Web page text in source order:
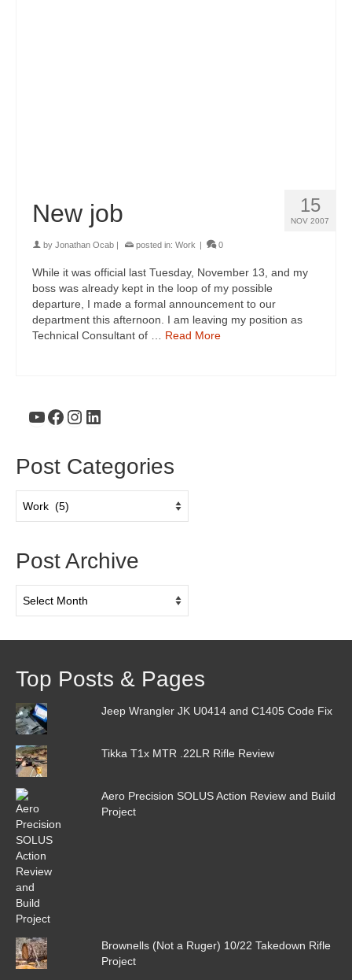
15
NOV 2007
New job
by Jonathan Ocab posted in: Work 0
While it was official last Tuesday, November 13, and my
boss was already kept in the loop of my possible
departure, I made a formal announcement to our
department this afternoon. I am leaving my position as
Technical Consultant of … Read More
YouTube
Facebook
Instagram
LinkedIn
Post Categories
Categories
Post Archive
Archive
Top Posts & Pages
Jeep Wrangler JK U0414 and C1405 Code Fix
Tikka T1x MTR .22LR Rifle Review
Aero Precision SOLUS Action Review and Build
Project
Brownells (Not a Ruger) 10/22 Takedown Rifle
Project